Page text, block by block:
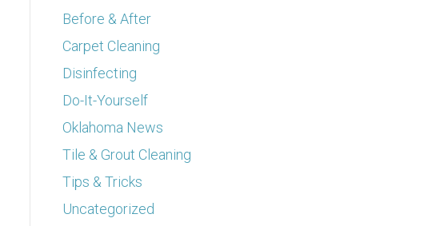
Before & After
Carpet Cleaning
Disinfecting
Do-It-Yourself
Oklahoma News
Tile & Grout Cleaning
Tips & Tricks
Uncategorized